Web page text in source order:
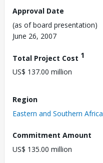
Approval Date
(as of board presentation)
June 26, 2007
Total Project Cost 1
US$ 137.00 million
Region
Eastern and Southern Africa
Commitment Amount
US$ 135.00 million